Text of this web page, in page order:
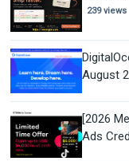
239 views
August
[2026
Ads